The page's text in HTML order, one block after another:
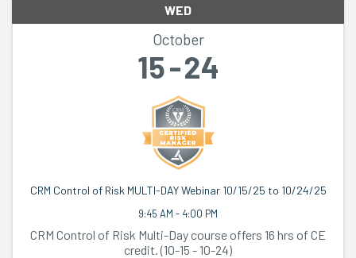
WED
October
15 24
CRM Control of Risk MULTI-DAY Webinar 10/15/25 to 10/24/25
9:45 AM - 4:00 PM
CRM Control of Risk Multi-Day course offers 16 hrs of CE
credit. (10-15 - 10-24)